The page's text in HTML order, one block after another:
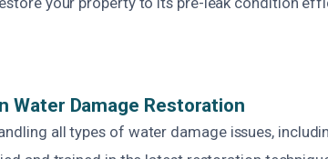
Water Damage Restoration
all types of water damage issues,